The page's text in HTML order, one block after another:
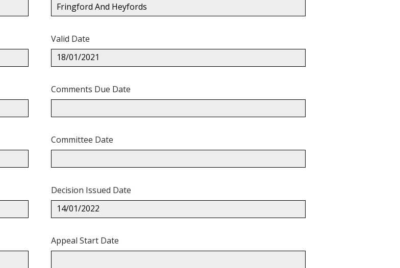
Fringford And Heyfords
Valid Date
18/01/2021
Comments Due Date
Committee Date
Decision Issued Date
14/01/2022
Appeal Start Date